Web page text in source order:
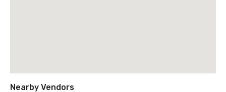
Nearby Vendors